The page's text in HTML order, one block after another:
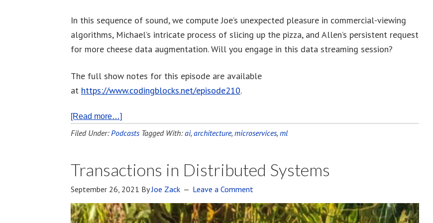
increase
or
decrease
In this sequence of sound, we compute Joe’s unexpected pleasure in commercial-viewing
algorithms, Michael’s intricate process of slicing up the pizza, and Allen’s persistent request
for more cheese data augmentation. Will you engage in this data streaming session?
The full show notes for this episode are available
at https://www.codingblocks.net/episode210.
[Read more…]
Filed Under:Podcasts Tagged With:ai, architecture, microservices, ml
Transactions in Distributed Systems
September 26, 2021 ByJoe Zack Leave a Comment